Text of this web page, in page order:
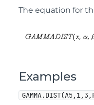
The equation for
Examples